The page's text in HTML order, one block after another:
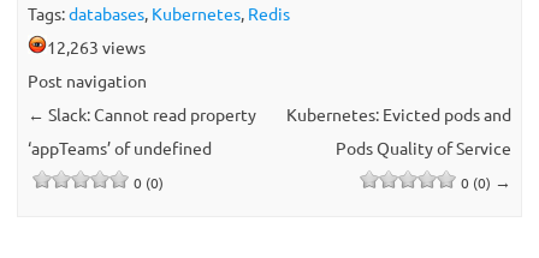
Tags:databases, Kubernetes, Redis
12,263 views
Post navigation
← Slack: Cannot read property
‘appTeams’ of undefined
0 (0)
Kubernetes: Evicted pods and
Pods Quality of Service
0 (0) →